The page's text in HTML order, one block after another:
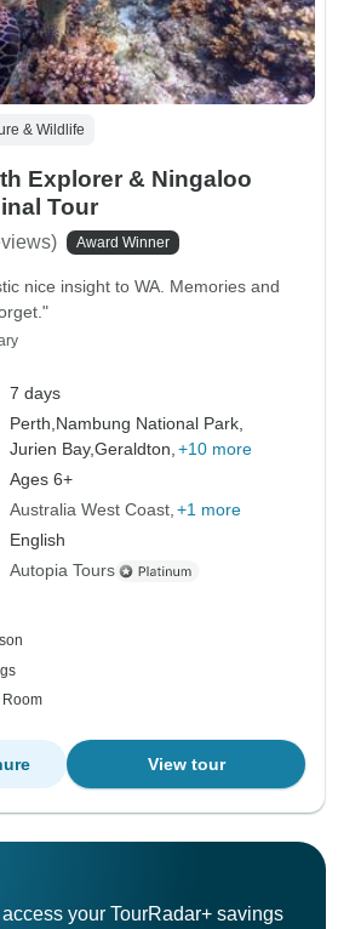
& Wildlife
Explorer & Ningaloo
Tour
Award Winner
nice insight to WA. Memories and
7 days
Perth, Nambung National Park,
Jurien Bay,Geraldton, +10 more
Ages 6+
Australia West Coast +1 more
English
Autopia Tours
Room
View tour
your TourRadar+ savings